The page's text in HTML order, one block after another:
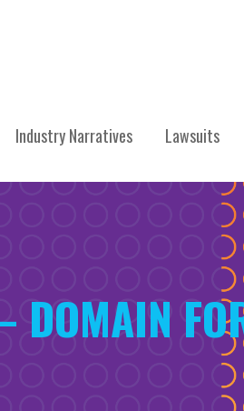
Industry Narratives Lawsuits
DOMAIN